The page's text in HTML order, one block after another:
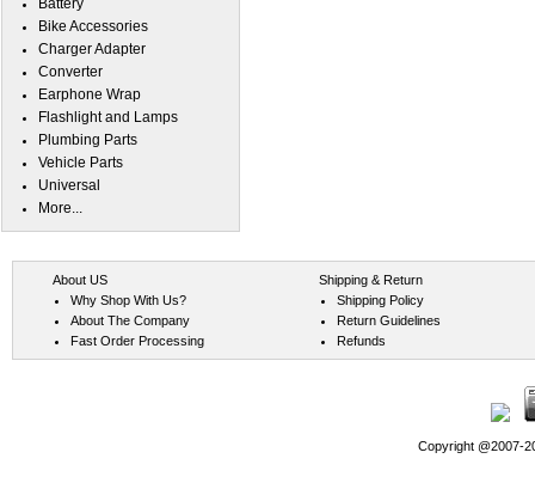
Battery
Bike Accessories
Charger Adapter
Converter
Earphone Wrap
Flashlight and Lamps
Plumbing Parts
Vehicle Parts
Universal
More...
About US
Why Shop With Us?
About The Company
Fast Order Processing
Shipping & Return
Shipping Policy
Return Guidelines
Refunds
Copyright @2007-